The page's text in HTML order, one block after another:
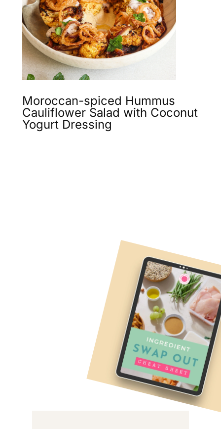
Moroccan-spiced Hummus
Cauliflower Salad with Coconut
Yogurt Dressing